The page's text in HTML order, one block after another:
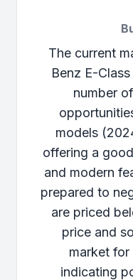
The current
Benz E-
number
models
offering a
and modern
prepared to
are priced
price and
market for
indicating